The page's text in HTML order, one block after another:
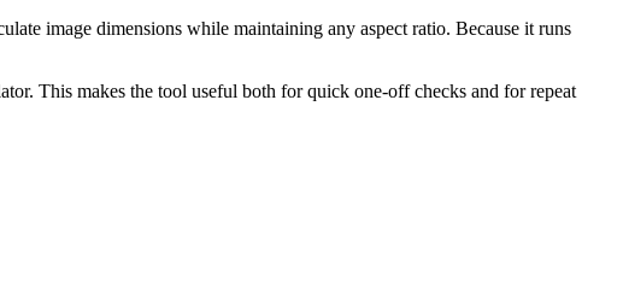
image dimensions while maintaining any aspect ratio. Because it runs
This makes the tool useful both for quick one-off checks and for repeat